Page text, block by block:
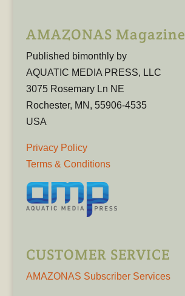
AMAZONAS Magazine
Published bimonthly by
AQUATIC MEDIA PRESS, LLC
3075 Rosemary Ln NE
Rochester, MN, 55906-4535
USA
Privacy Policy
Terms & Conditions
CUSTOMER SERVICE
AMAZONAS Subscriber Services